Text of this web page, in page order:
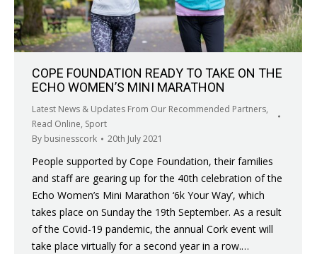
COPE FOUNDATION READY TO TAKE ON THE
ECHO WOMEN’S MINI MARATHON
Latest News & Updates From Our Recommended Partners,
Read Online, Sport
By businesscork 20th July 2021
People supported by Cope Foundation, their families
and staff are gearing up for the 40th celebration of the
Echo Women’s Mini Marathon ‘6k Your Way’, which
takes place on Sunday the 19th September. As a result
of the Covid-19 pandemic, the annual Cork event will
take place virtually for a second year in a row.…